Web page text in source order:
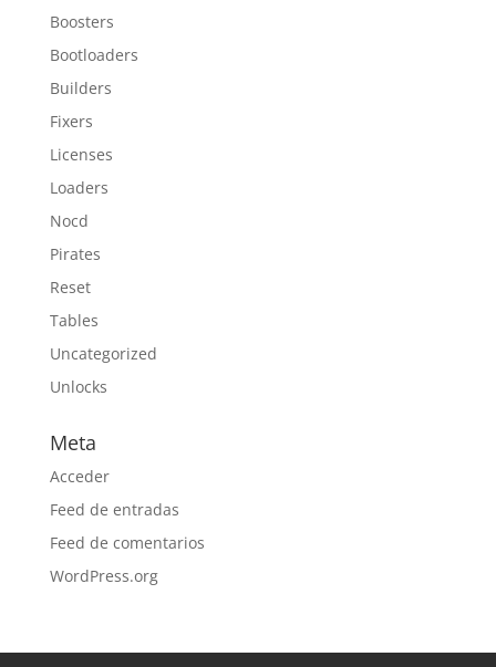
Boosters
Bootloaders
Builders
Fixers
Licenses
Loaders
Nocd
Pirates
Reset
Tables
Uncategorized
Unlocks
Meta
Acceder
Feed de entradas
Feed de comentarios
WordPress.org